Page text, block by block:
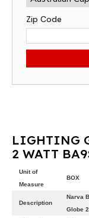
Zip Code
LIGHTING
2 WATT
Unit of
Measure
BOX
Description
Narva
Globe